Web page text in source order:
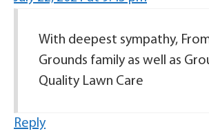
With deepest sympathy,
Grounds family as well as
Quality Lawn Care
Reply